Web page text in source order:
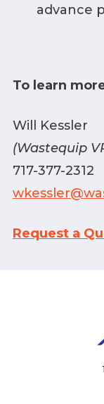
advance
To learn
Will Kessler
(Wastequip
717-377-2312
Request a